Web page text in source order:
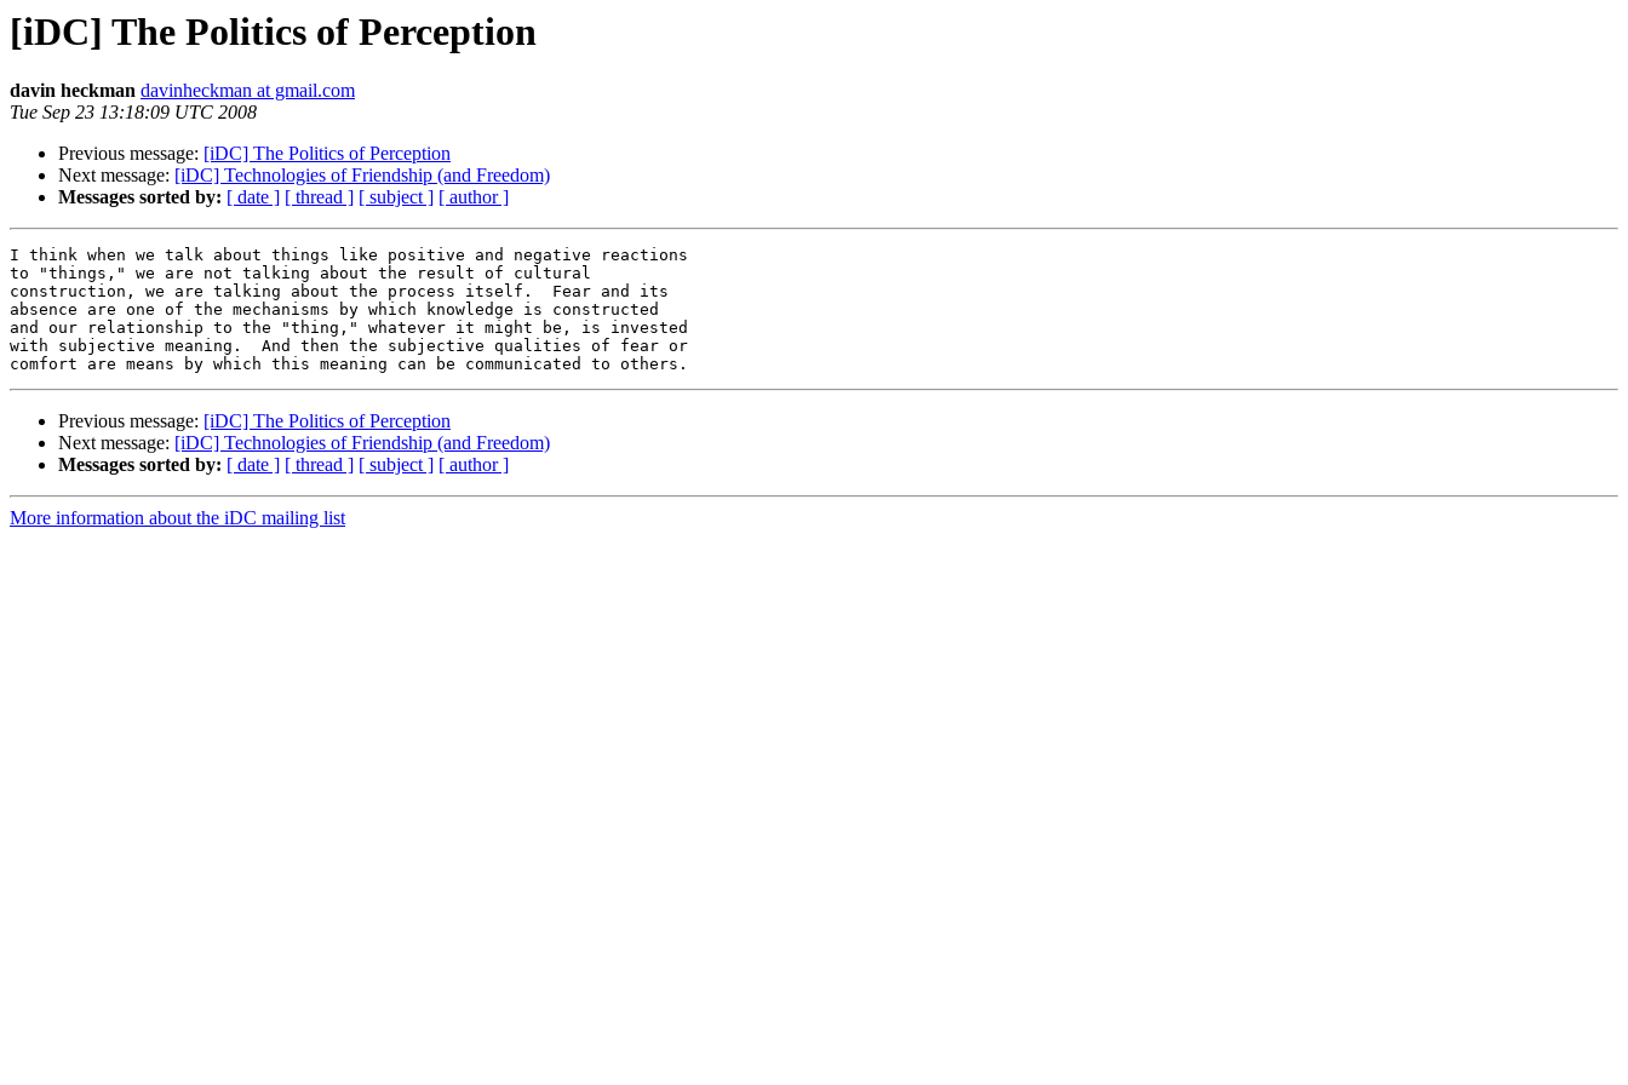
[iDC] The Politics of Perception
davin heckman davinheckman at gmail.com
Tue Sep 23 13:18:09 UTC 2008
Previous message: [iDC] The Politics of Perception
Next message: [iDC] Technologies of Friendship (and Freedom)
Messages sorted by: [ date ] [ thread ] [ subject ] [ author ]
I think when we talk about things like positive and negative reactions
to "things," we are not talking about the result of cultural
construction, we are talking about the process itself.  Fear and its
absence are one of the mechanisms by which knowledge is constructed
and our relationship to the "thing," whatever it might be, is invested
with subjective meaning.  And then the subjective qualities of fear or
Previous message: [iDC] The Politics of Perception
Next message: [iDC] Technologies of Friendship (and Freedom)
Messages sorted by: [ date ] [ thread ] [ subject ] [ author ]
More information about the iDC mailing list